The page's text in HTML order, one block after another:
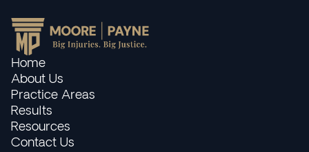
Home
About Us
Practice Areas
Results
Resources
Contact Us